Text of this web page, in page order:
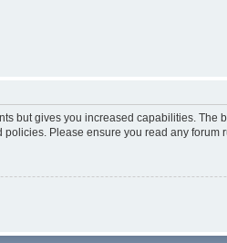
but gives you increased capabilities.
Please ensure you read any forum